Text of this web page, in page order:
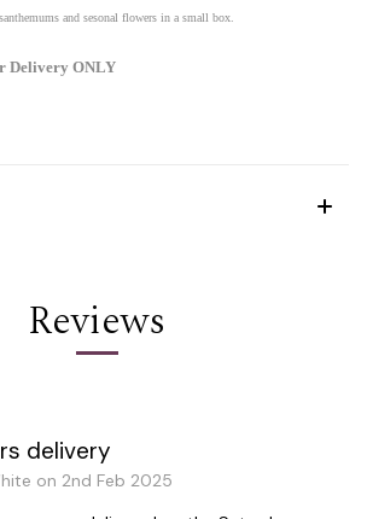
and sesonal flowers in a small box.
Delivery ONLY
Reviews
delivery
on 2nd Feb 2025